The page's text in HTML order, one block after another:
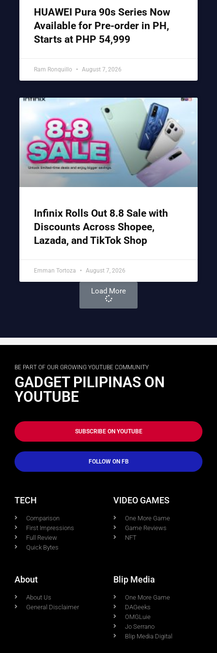
HUAWEI Pura 90s Series Now
Available for Pre-order in PH,
Starts at PHP 54,999
Ram Ronquillo August 7, 2026
Infinix Rolls Out 8.8 Sale with
Discounts Across Shopee,
Lazada, and TikTok Shop
Emman Tortoza August 7, 2026
Load More
BE PART OF OUR GROWING YOUTUBE COMMUNITY
GADGET PILIPINAS ON
YOUTUBE
SUBSCRIBE ON YOUTUBE
FOLLOW ON FB
TECH
Comparison
First Impressions
Full Review
Quick Bytes
VIDEO GAMES
One More Game
Game Reviews
NFT
About
About Us
General Disclaimer
Blip Media
One More Game
DAGeeks
OMGLuie
Jo Serrano
Blip Media Digital